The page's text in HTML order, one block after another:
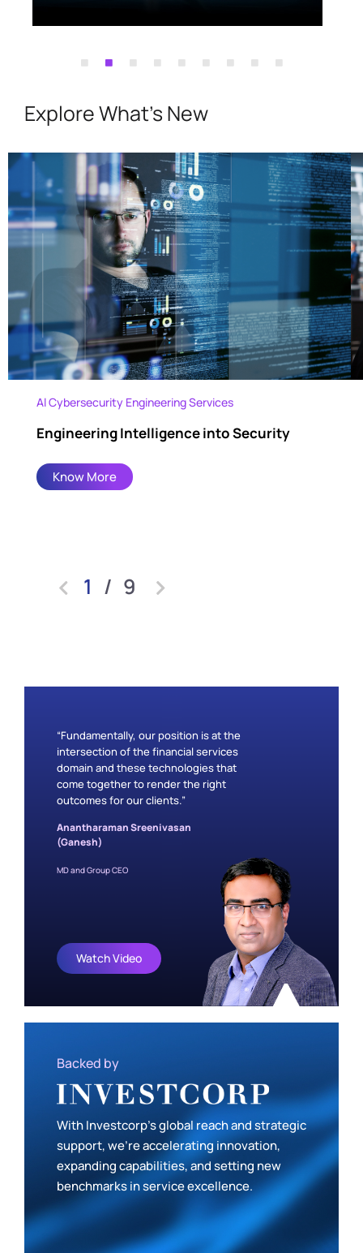
Explore What's New
Al Cybersecurity Engineering Services
Engineering Intelligence into Security
Know More
1 / 9
“Fundamentally, our position is at the
intersection of the financial services
domain and these technologies that
come together to render the right
outcomes for our clients.”
Anantharaman Sreenivasan
(Ganesh)
MD and Group CEO
Watch Video
Backed by
With Investcorp’s global reach and strategic
support, we’re accelerating innovation,
expanding capabilities, and setting new
benchmarks in service excellence.